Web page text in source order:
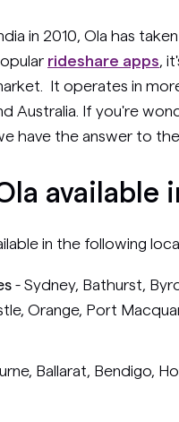
in 2010, Ola has
rideshare apps,
It operates in
Australia. If you're
have the answer to
available
in the following
- Sydney, Bathurst,
Orange, Port
Ballarat, Bendigo,